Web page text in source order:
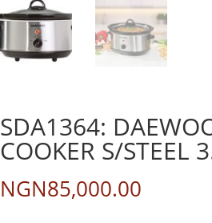
SDA1364:
COOKER S/STEEL
NGN85,000.00